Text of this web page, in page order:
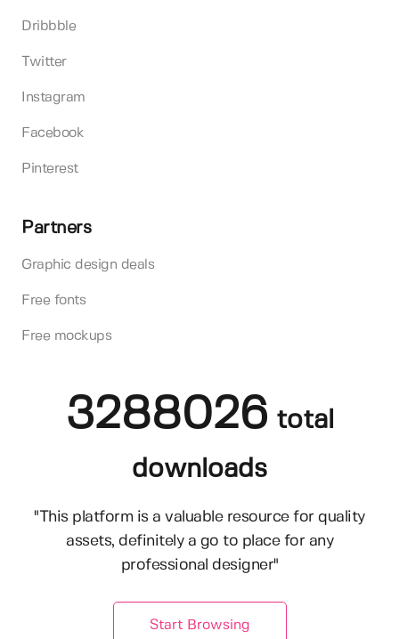
Dribbble
Twitter
Instagram
Facebook
Pinterest
Partners
Graphic design deals
Free fonts
Free mockups
3288026 total
downloads
"This platform is a valuable resource for quality
assets, definitely a go to place for any
professional designer"
Start Browsing